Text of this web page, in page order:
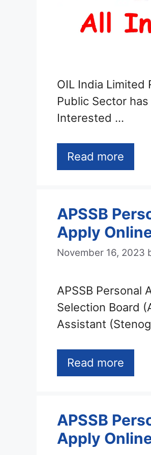
OIL India Limited
Public Sector
Interested …
Read more
APSSB
Apply
November 16, 2023
APSSB Personal
Selection Board
Assistant
Read more
APSSB
Apply